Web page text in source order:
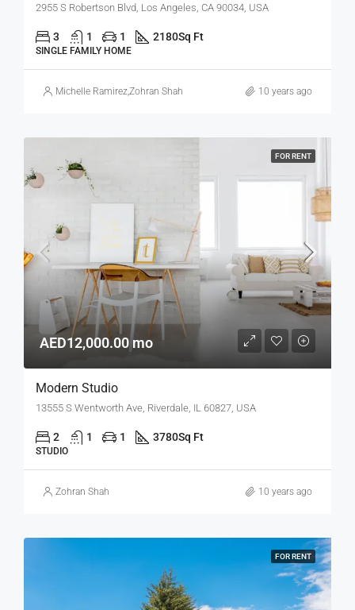
2955 S Robertson Blvd, Los Angeles, CA 90034, USA
3 1 1 2180Sq Ft
SINGLE FAMILY HOME
Michelle Ramirez,Zohran Shah 10 years ago
FOR RENT
AED12,000.00 mo
Modern Studio
13555 S Wentworth Ave, Riverdale, IL 60827, USA
2 1 1 3780Sq Ft
STUDIO
Zohran Shah 10 years ago
FOR RENT